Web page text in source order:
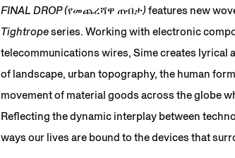
FINAL DROP (የመጨረሻዋ ጠብታ)features new
Tightropeseries. Working with electronic
telecommunications wires, Sime creates
of landscape, urban topography, the human
movement of material goods across the globe
Reflecting the dynamic interplay between
ways our lives are bound to the devices that